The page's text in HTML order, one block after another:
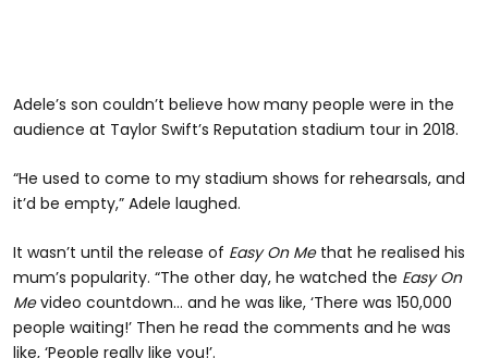
Adele’s son couldn’t believe how many people were in the
audience at Taylor Swift’s Reputation stadium tour in 2018.
“He used to come to my stadium shows for rehearsals, and
it’d be empty,” Adele laughed.
It wasn’t until the release of Easy On Me that he realised his
mum’s popularity. “The other day, he watched the Easy On
Mevideo countdown... and he was like, ‘There was 150,000
people waiting!’ Then he read the comments and he was
like, ‘People really like you!’.